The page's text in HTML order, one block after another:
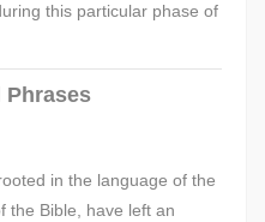
this particular phase of
in the language of the
the Bible, have left an